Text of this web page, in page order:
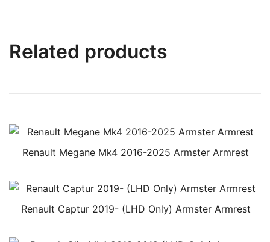
Related products
Renault Megane Mk4 2016-2025 Armster Armrest
Renault Captur 2019- (LHD Only) Armster Armrest